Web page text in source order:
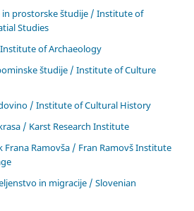
prostorske študije / Institute of
Studies
of Archaeology
študije / Institute of Culture
/ Institute of Cultural History
/ Karst Research Institute
Frana Ramovša / Fran Ramovš Institute
in migracije / Slovenian